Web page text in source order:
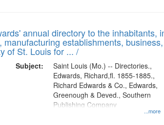
annual directory to the inhabitants,
manufacturing establishments,
of St. Louis for ... /
Subject:
...more
Saint Louis (Mo.) -- Directories.,
Edwards, Richard,fl. 1855-1885.,
Richard Edwards & Co., Edwards,
Greenough & Deved., Southern
Publishing Company